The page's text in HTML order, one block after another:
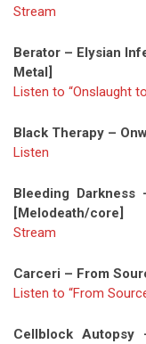
Stream
Berator – Elysian
Metal]
Listen to “Onslaught
Black Therapy –
Listen
Bleeding
[Melodeath/core]
Stream
Carceri – From
Listen to “From
Cellblock